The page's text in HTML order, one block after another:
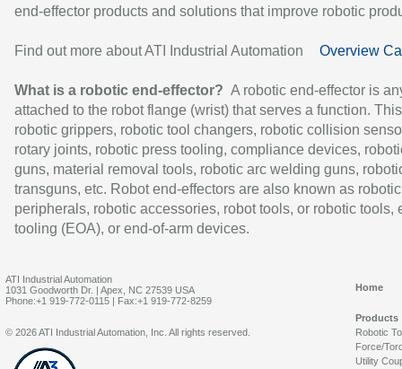
end-effector products and solutions that improve robotic
Find out more about ATI Industrial Automation Overview
What is a robotic end-effector? A robotic end-effector is
attached to the robot flange (wrist) that serves a function.
robotic grippers, robotic tool changers, robotic collision
rotary joints, robotic press tooling, compliance devices,
guns, material removal tools, robotic arc welding guns,
transguns, etc. Robot end-effectors are also known as robotic
peripherals, robotic accessories, robot tools, or robotic tools,
tooling (EOA), or end-of-arm devices.
ATI Industrial Automation
1031 Goodworth Dr. | Apex, NC 27539 USA
Phone:+1 919-772-0115 | Fax:+1 919-772-8259
Home
Products
Robotic
Force/
Utility
© 2026 ATI Industrial Automation, Inc. All rights reserved.